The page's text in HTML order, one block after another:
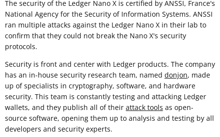
The security of the Ledger Nano X is certified by ANSSI, France's
National Agency for the Security of Information Systems. ANSSI
ran multiple attacks against the Ledger Nano X in their lab to
confirm that they could not break the Nano X's security
protocols.
Security is front and center with Ledger products. The company
has an in-house security research team, named donjon, made
up of specialists in cryptography, software, and hardware
security. This team is constantly testing and attacking Ledger
wallets, and they publish all of their attack tools as open-
source software, opening them up to analysis and testing by all
developers and security experts.